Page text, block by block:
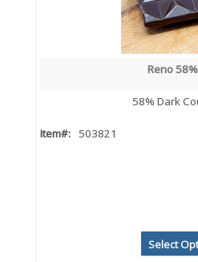
Reno
58% Dark
Item#: 503821
Select